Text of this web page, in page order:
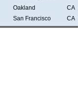
Oakland
CA
San Francisco CA